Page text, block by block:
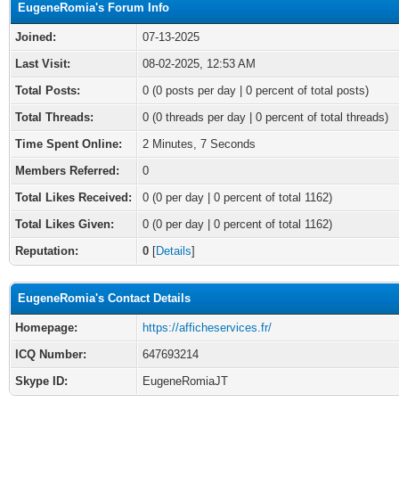
EugeneRomia's Forum Info
Joined:
07-13-2025
Last Visit:
08-02-2025, 12:53 AM
Total Posts:
0 (0 posts per day | 0 percent of total posts)
Total Threads:
0 (0 threads per day | 0 percent of total threads)
Time Spent Online:
2 Minutes, 7 Seconds
Members Referred:
0
Total Likes Received:
0 (0 per day | 0 percent of total 1162)
Total Likes Given:
0 (0 per day | 0 percent of total 1162)
Reputation:
0 [Details]
EugeneRomia's Contact Details
Homepage:
https://afficheservices.fr/
ICQ Number:
647693214
Skype ID:
EugeneRomiaJT